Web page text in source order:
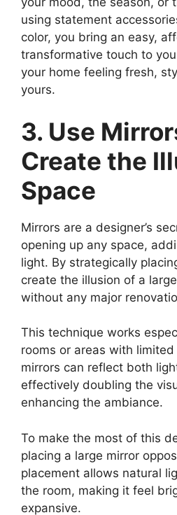
using statement
color, you bring an easy,
transformative touch to
your home feeling fresh,
yours.
3. Use
Create the
Space
Mirrors are a designer’s
opening up any space,
light. By strategically
create the illusion of a
without any major
This technique works
rooms or areas with
mirrors can reflect both
effectively doubling the
enhancing the ambiance.
To make the most of this
placing a large mirror
placement allows natural
the room, making it feel
expansive.